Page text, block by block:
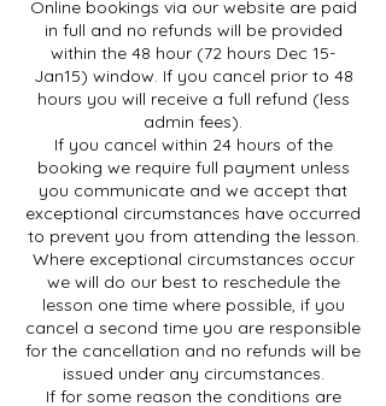
Online bookings via our website are paid
in full and no refunds will be provided
within the 48 hour (72 hours Dec 15-
Jan15) window. If you cancel prior to 48
hours you will receive a full refund (less
admin fees).
If you cancel within 24 hours of the
booking we require full payment unless
you communicate and we accept that
exceptional circumstances have occurred
to prevent you from attending the lesson.
Where exceptional circumstances occur
we will do our best to reschedule the
lesson one time where possible, if you
cancel a second time you are responsible
for the cancellation and no refunds will be
issued under any circumstances.
If for some reason the conditions are